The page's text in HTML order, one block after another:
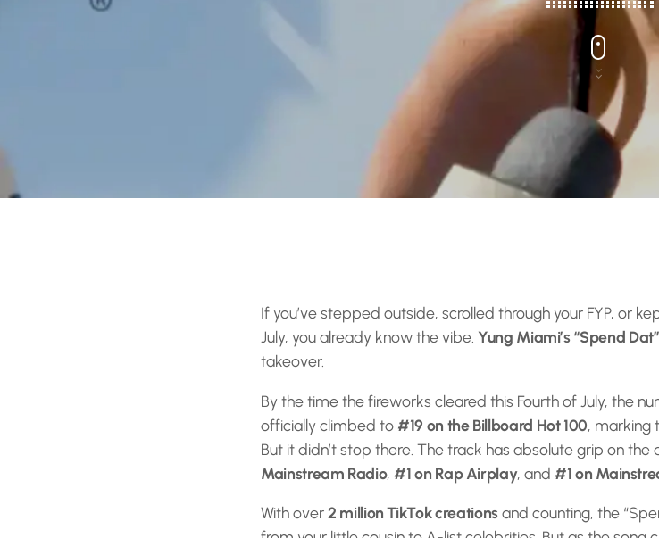
If you’ve stepped outside, scrolled through your FYP, or
July, you already know the vibe. Yung Miami’s “Spend Dat”
takeover.
By the time the fireworks cleared this Fourth of July, the
officially climbed to #19 on the Billboard Hot 100, marking
But it didn’t stop there. The track has absolute grip on
Mainstream Radio, #1 on Rap Airplay, and #1 on
With over2 million TikTok creationsand counting, the